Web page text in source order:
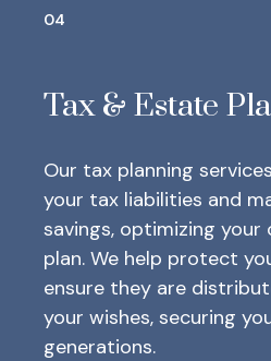
04
Tax & Estate
Our tax planning
your tax liabilities and
savings, optimizing your
plan. We help protect
ensure they are
your wishes, securing
generations.